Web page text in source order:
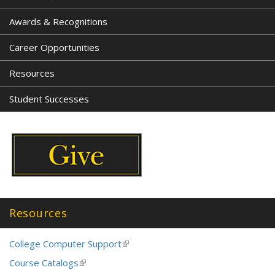
Awards & Recognitions
Career Opportunities
Resources
Student Successes
Resources
College Computer Support(link
Course Catalogs(link